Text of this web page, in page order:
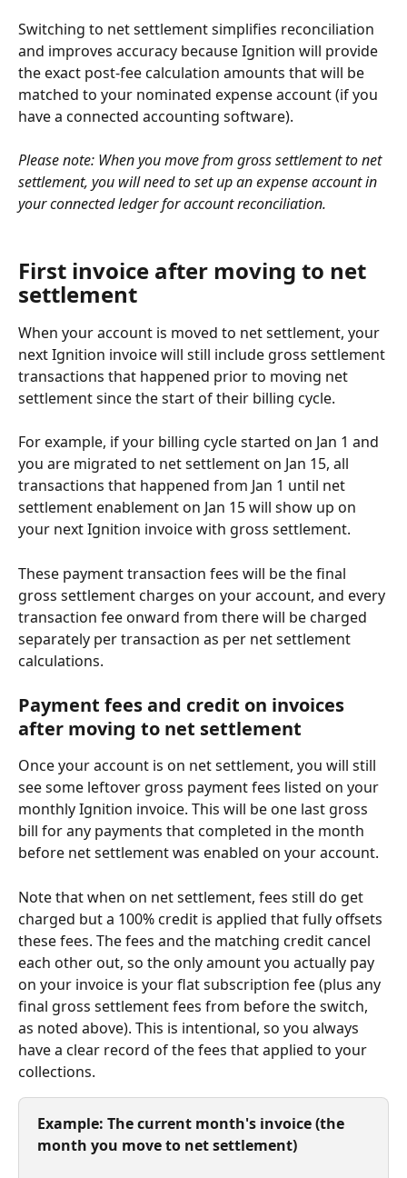
Switching to net settlement simplifies reconciliation
and improves accuracy because Ignition will provide
the exact post-fee calculation amounts that will be
matched to your nominated expense account (if you
have a connected accounting software).
Please note: When you move from gross settlement to net
settlement, you will need to set up an expense account in
your connected ledger for account reconciliation.
First invoice after moving to net
settlement
When your account is moved to net settlement, your
next Ignition invoice will still include gross settlement
transactions that happened prior to moving net
settlement since the start of their billing cycle.
For example, if your billing cycle started on Jan 1 and
you are migrated to net settlement on Jan 15, all
transactions that happened from Jan 1 until net
settlement enablement on Jan 15 will show up on
your next Ignition invoice with gross settlement.
These payment transaction fees will be the final
gross settlement charges on your account, and every
transaction fee onward from there will be charged
separately per transaction as per net settlement
calculations.
Payment fees and credit on invoices
after moving to net settlement
Once your account is on net settlement, you will still
see some leftover gross payment fees listed on your
monthly Ignition invoice. This will be one last gross
bill for any payments that completed in the month
before net settlement was enabled on your account.
Note that when on net settlement, fees still do get
charged but a 100% credit is applied that fully offsets
these fees. The fees and the matching credit cancel
each other out, so the only amount you actually pay
on your invoice is your flat subscription fee (plus any
final gross settlement fees from before the switch,
as noted above). This is intentional, so you always
have a clear record of the fees that applied to your
collections.
Example: The current month's invoice (the
month you move to net settlement)